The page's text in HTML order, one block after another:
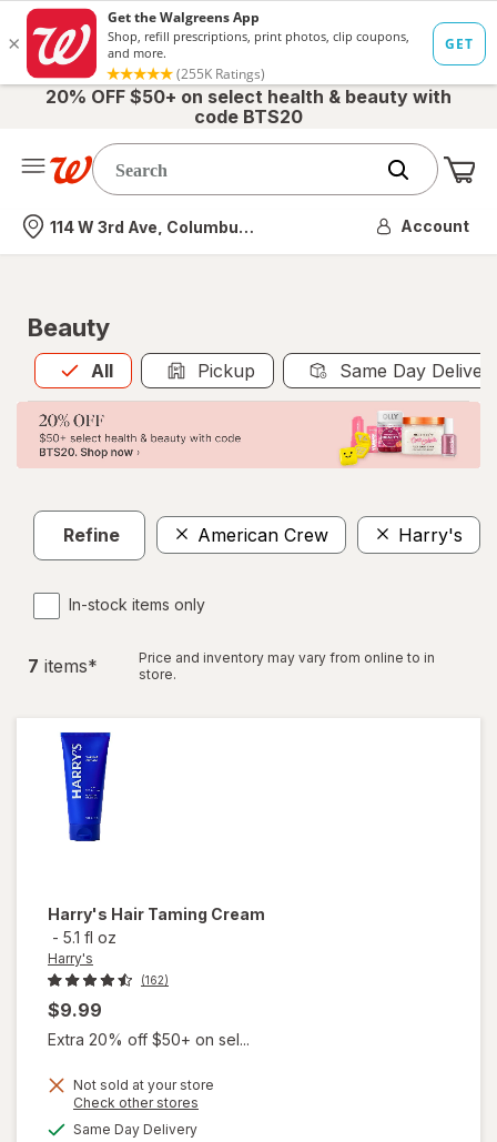
20% OFF $50+ on select health & beauty with
code BTS20
Nearest store
114 W 3rd Ave, Columbus, OH Account
Beauty
All
Allis selected Pickup Same Day
Refine American Crew Harry's
In-stock items only
7 items*
Price and inventory may vary from online to in
store.
Harry's Hair Taming Cream
- 5.1 fl oz
Harry's
(162)
$9.99
Extra 20% off $50+ on sel...
Not sold at your store
Check other stores
Same Day Deliveryavailable
will